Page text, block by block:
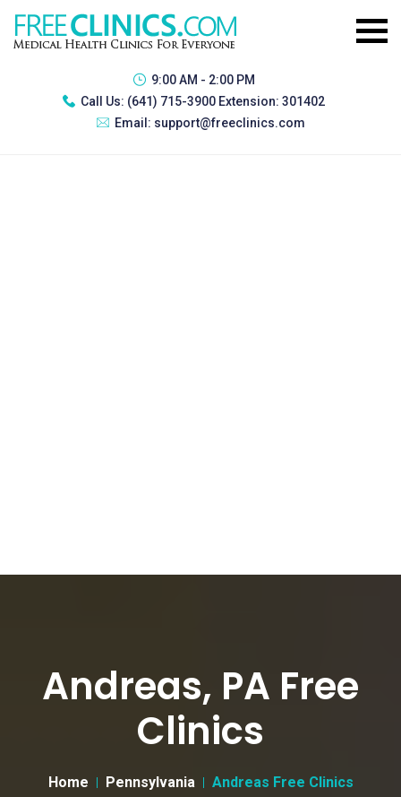
9:00 AM - 2:00 PM
Call Us: (641) 715-3900 Extension: 301402
Email: support@freeclinics.com
Andreas, PA Free
Clinics
Home Pennsylvania Andreas Free Clinics